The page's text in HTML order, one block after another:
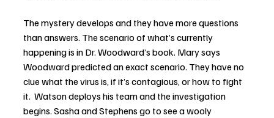
The mystery develops and they have more questions
than answers. The scenario of what’s currently
happening is in Dr. Woodward’s book. Mary says
Woodward predicted an exact scenario. They have no
clue what the virus is, if it’s contagious, or how to fight
it.  Watson deploys his team and the investigation
begins. Sasha and Stephens go to see a wooly